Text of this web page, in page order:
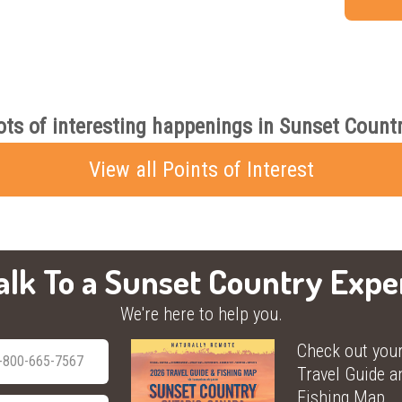
of interesting happenings in Sunset
View all Points of Interest
To a Sunset Country
We're here to help you.
800-665-7567
Check out
Travel Guide
Fishing Map